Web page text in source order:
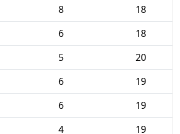
8
18
6
18
5
20
6
19
6
19
4 19